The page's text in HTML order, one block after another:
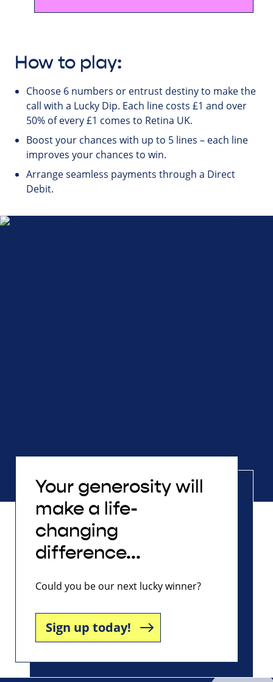
How to play:
Choose 6 numbers or entrust destiny to make the
call with a Lucky Dip. Each line costs £1 and over
50% of every £1 comes to Retina UK.
Boost your chances with up to 5 lines – each line
improves your chances to win.
Arrange seamless payments through a Direct
Debit.
Your generosity will
make a life-
changing
difference...
Could you be our next lucky winner?
Sign up today!